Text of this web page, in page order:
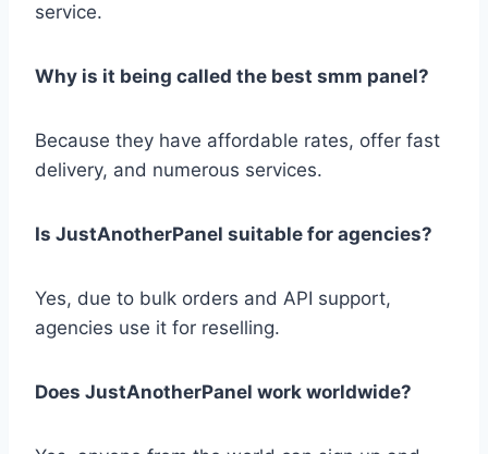
service.
Why is it being called the best smm panel?
Because they have affordable rates, offer fast
delivery, and numerous services.
Is JustAnotherPanel suitable for agencies?
Yes, due to bulk orders and API support,
agencies use it for reselling.
Does JustAnotherPanel work worldwide?